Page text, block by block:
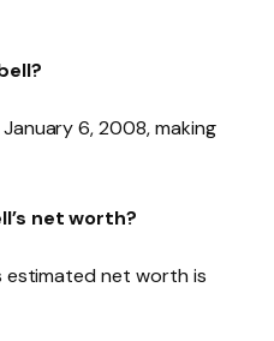
6, 2008, making
net worth?
estimated net worth is